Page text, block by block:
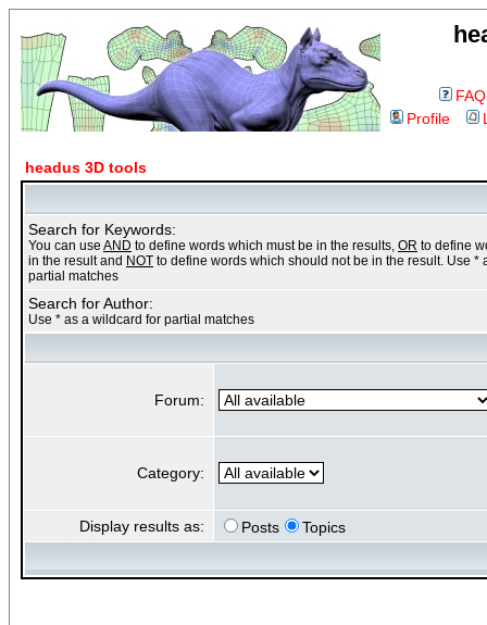
FAQ
Profile
headus 3D tools
Search for Keywords:
You can use AND to define words which must be in the results, OR to define
in the result and NOT to define words which should not be in the result. Use *
partial matches
Search for Author:
Use * as a wildcard for partial matches
Forum:
Category:
Display results as: Posts Topics